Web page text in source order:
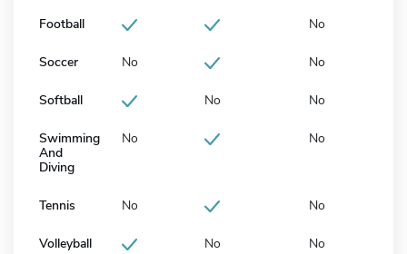
Football No
Soccer No No
Softball No No
Swimming
And
Diving
No No
Tennis No No
Volleyball No No